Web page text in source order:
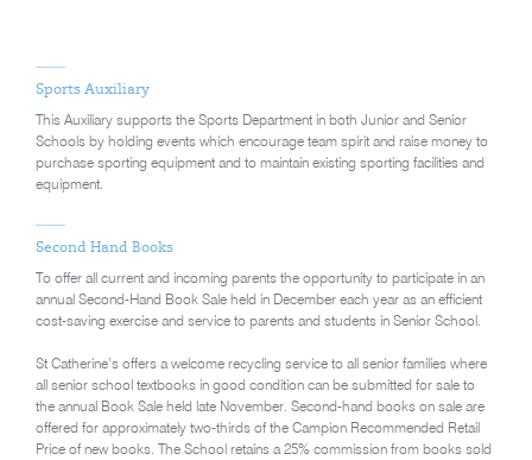
Sports Auxiliary
This Auxiliary supports the Sports Department in both Junior and Senior
Schools by holding events which encourage team spirit and raise money to
purchase sporting equipment and to maintain existing sporting facilities and
equipment.
Second Hand Books
To offer all current and incoming parents the opportunity to participate in an
annual Second-Hand Book Sale held in December each year as an efficient
cost-saving exercise and service to parents and students in Senior School.
St Catherine’s offers a welcome recycling service to all senior families where
all senior school textbooks in good condition can be submitted for sale to
the annual Book Sale held late November. Second-hand books on sale are
offered for approximately two-thirds of the Campion Recommended Retail
Price of new books. The School retains a 25% commission from books sold